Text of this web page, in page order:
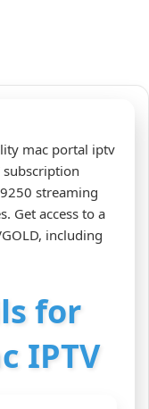
mac portal iptv
subscription
streaming
Get access to a
including
for
IPTV